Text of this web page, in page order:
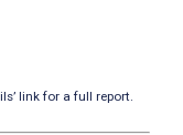
link for a full report.